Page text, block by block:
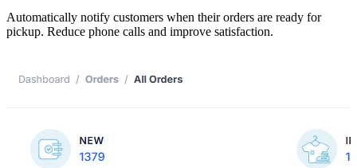
Automatically notify customers when their orders are ready for
pickup. Reduce phone calls and improve satisfaction.